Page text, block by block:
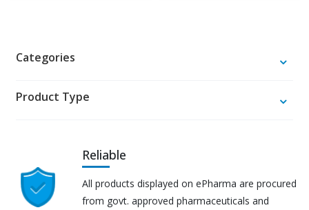
Categories
Product Type
Reliable
All products displayed on ePharma are procured
from govt. approved pharmaceuticals and